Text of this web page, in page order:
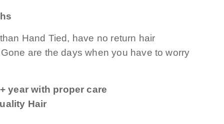
Hand Tied, have no return hair
are the days when you have to worry
year with proper care
Hair